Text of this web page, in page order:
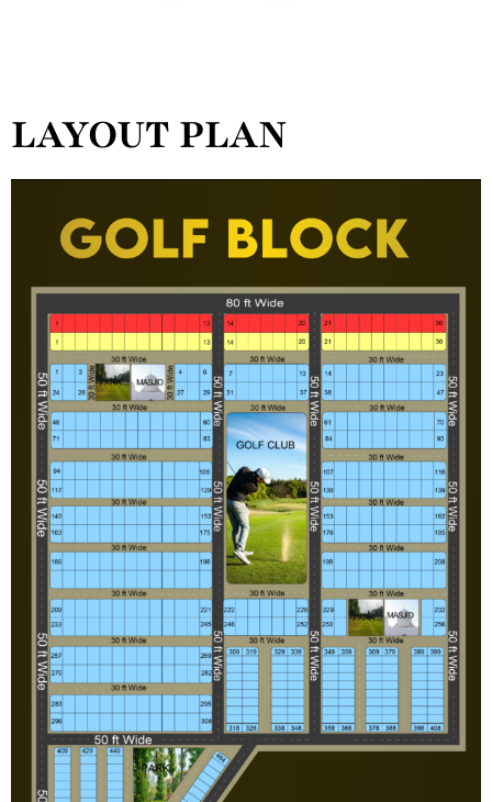
LAYOUT PLAN